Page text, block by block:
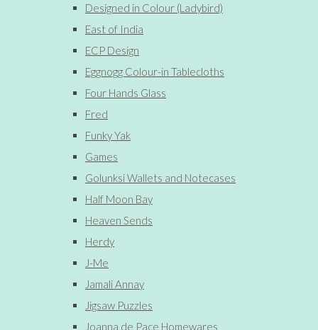
Designed in Colour (Ladybird)
East of India
ECP Design
Eggnogg Colour-in Tablecloths
Four Hands Glass
Fred
Funky Yak
Games
Golunksi Wallets and Notecases
Half Moon Bay
Heaven Sends
Herdy
J-Me
Jamali Annay
Jigsaw Puzzles
Joanna de Pace Homewares